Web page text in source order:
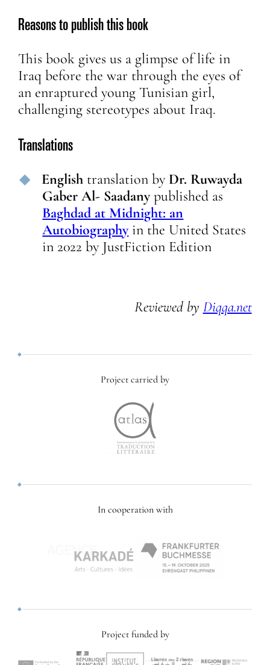
Reasons to publish this book
This book gives us a glimpse of life in
Iraq before the war through the eyes of
an enraptured young Tunisian girl,
challenging stereotypes about Iraq.
Translations
English translation by Dr. Ruwayda
Gaber Al- Saadany published as
Baghdad at Midnight: an
Autobiography in the United States
in 2022 by JustFiction Edition
Reviewed by Diqqa.net
Project carried by
In cooperation with
Project funded by